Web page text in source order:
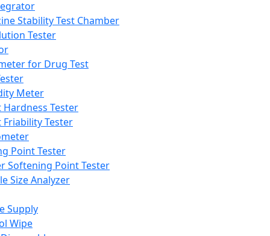
Stability Test Chamber
Tester
for Drug Test
Meter
Hardness Tester
Friability Tester
Point Tester
Softening Point Tester
Size Analyzer
Supply
Wipe